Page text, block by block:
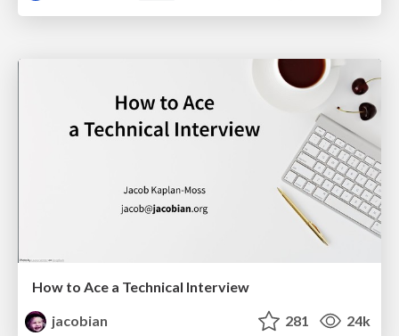
How to Ace a Technical Interview
jacobian
281 24k